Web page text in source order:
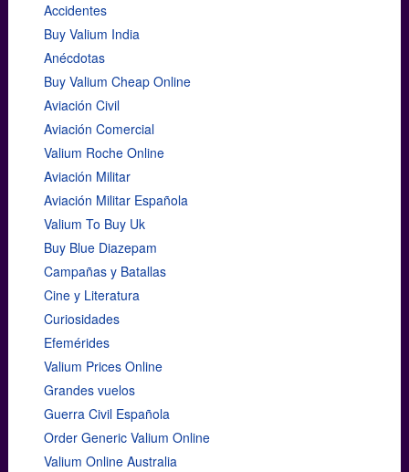
Accidentes
Buy Valium India
Anécdotas
Buy Valium Cheap Online
Aviación Civil
Aviación Comercial
Valium Roche Online
Aviación Militar
Aviación Militar Española
Valium To Buy Uk
Buy Blue Diazepam
Campañas y Batallas
Cine y Literatura
Curiosidades
Efemérides
Valium Prices Online
Grandes vuelos
Guerra Civil Española
Order Generic Valium Online
Valium Online Australia